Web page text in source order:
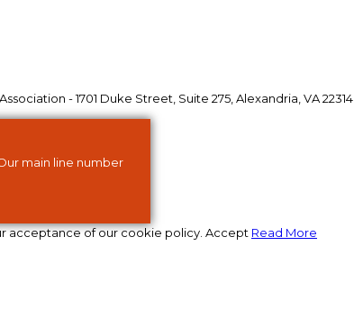
- 1701 Duke Street, Suite 275, Alexandria, VA 22314
main line number
acceptance of our cookie policy. Accept Read More